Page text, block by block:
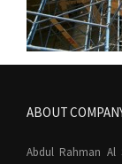
ABOUT
Abdul Rahman Al